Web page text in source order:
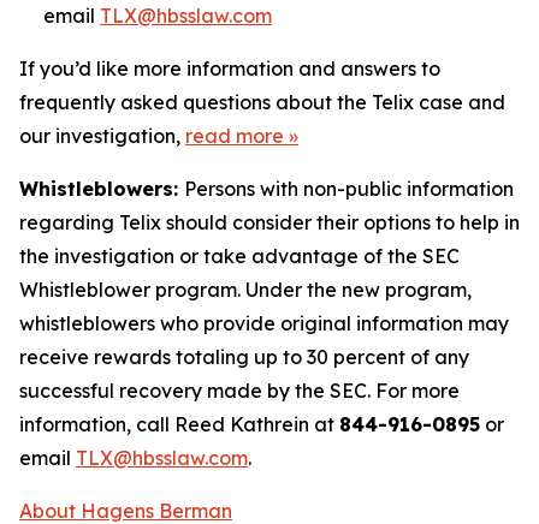
email TLX@hbsslaw.com
If you’d like more information and answers to
frequently asked questions about the Telix case and
our investigation, read more »
Whistleblowers: Persons with non-public information
regarding Telix should consider their options to help in
the investigation or take advantage of the SEC
Whistleblower program. Under the new program,
whistleblowers who provide original information may
receive rewards totaling up to 30 percent of any
successful recovery made by the SEC. For more
information, call Reed Kathrein at 844-916-0895 or
email TLX@hbsslaw.com.
About Hagens Berman